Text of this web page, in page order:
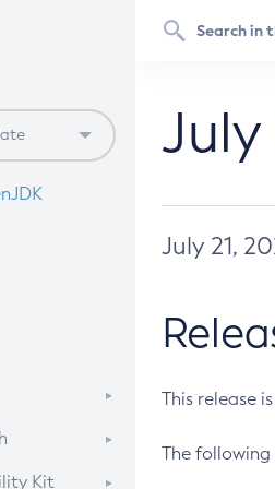
Kit
July 21,
This release
The following